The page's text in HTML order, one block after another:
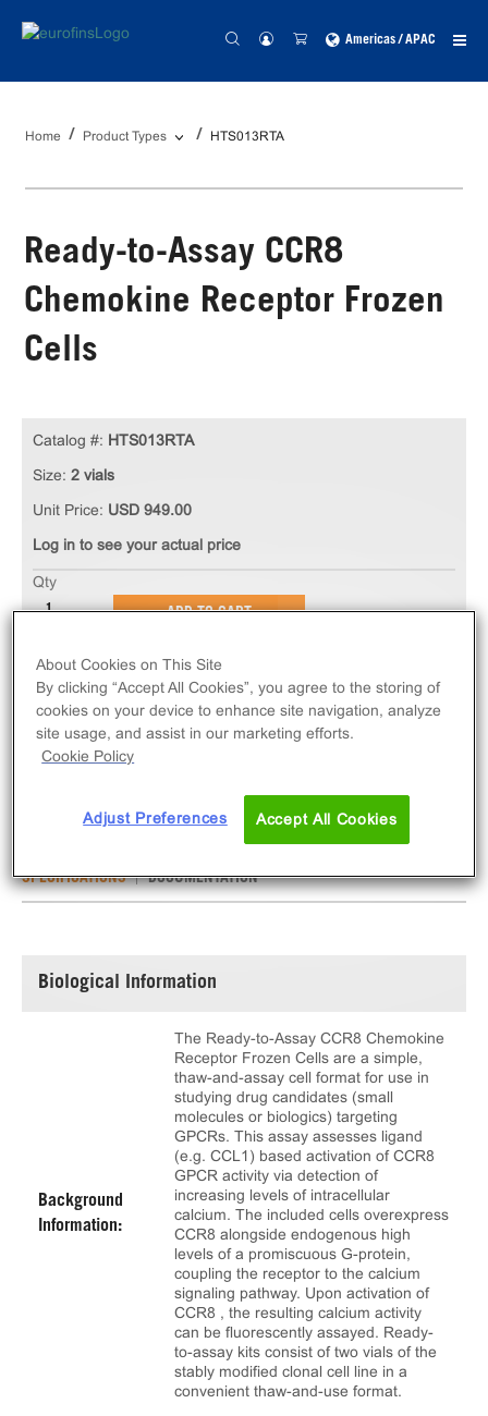
Americas / APAC
Home Product Types HTS013RTA
Ready-to-Assay CCR8
Chemokine Receptor Frozen
Cells
The Ready-to-Assay CCR8 Chemokine Receptor
Frozen Cells measure CCR8 (GPCR) activation via
an increase in intracellular calcium. Ready-to-Assay
kits contain two vials of thaw-and-use cells.
Catalog #: HTS013RTA
Size: 2 vials
Unit Price: USD 949.00
Log in to see your actual price
Qty
ADD TO CART
SPECIFICATIONS DOCUMENTATION
Biological Information
Background
Information:
The Ready-to-Assay CCR8 Chemokine
Receptor Frozen Cells are a simple,
thaw-and-assay cell format for use in
studying drug candidates (small
molecules or biologics) targeting
GPCRs. This assay assesses ligand
(e.g. CCL1) based activation of CCR8
GPCR activity via detection of
increasing levels of intracellular
calcium. The included cells overexpress
CCR8 alongside endogenous high
levels of a promiscuous G-protein,
coupling the receptor to the calcium
signaling pathway. Upon activation of
CCR8 , the resulting calcium activity
can be fluorescently assayed. Ready-
to-assay kits consist of two vials of the
stably modified clonal cell line in a
convenient thaw-and-use format.
About Cookies on This Site
By clicking “Accept All Cookies”, you agree to the storing of
cookies on your device to enhance site navigation, analyze
site usage, and assist in our marketing efforts.
Cookie Policy
Adjust Preferences Accept All Cookies